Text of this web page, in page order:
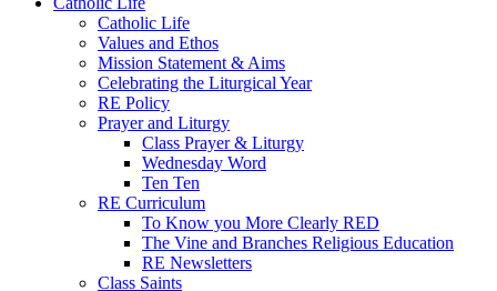
Catholic Life
Values and Ethos
Mission Statement & Aims
Celebrating the Liturgical Year
RE Policy
Prayer and Liturgy
Class Prayer & Liturgy
Wednesday Word
Ten Ten
RE Curriculum
To Know you More Clearly RED
The Vine and Branches Religious Education
RE Newsletters
Class Saints